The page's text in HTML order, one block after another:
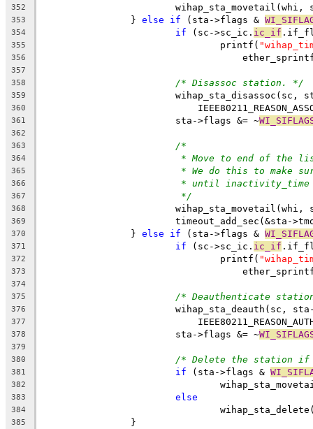
352
wihap_sta_movetail(whi,
353
		}
else if (sta->flags &
354 if (sc->sc_ic. ic_if
355
				printf(
356
357
358
/* Disassoc station. */
359
wihap_sta_disassoc(sc,
360
361
			sta->flags &= ~
362
363
/*
364 * Move to end of the
365 * We do this to make
366 * until inactivity_time
367 */
368
wihap_sta_movetail(whi,
369
timeout_add_sec(&sta-
370
		}
else if (sta->flags &
371 if (sc->sc_ic. ic_if
372
				printf(
373
374
375
/* Deauthenticate
376
wihap_sta_deauth(sc,
377
378
			sta->flags &= ~
379
380
/* Delete the station if
381 if (sta->flags &
382
383 else
384
385
		}